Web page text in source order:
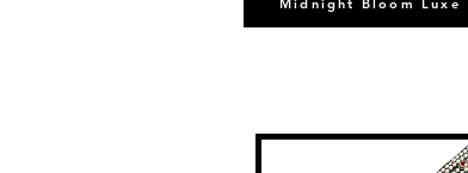
Midnight Bloom Luxe